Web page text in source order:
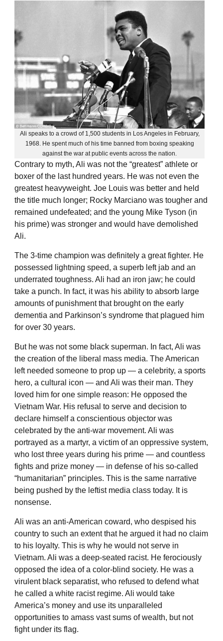
Ali speaks to a crowd of 1,500 students in Los Angeles in February,
1968. He spent much of his time banned from boxing speaking
against the war at public events across the nation.
Contrary to myth, Ali was not the “greatest” athlete or
boxer of the last hundred years. He was not even the
greatest heavyweight. Joe Louis was better and held
the title much longer; Rocky Marciano was tougher and
remained undefeated; and the young Mike Tyson (in
his prime) was stronger and would have demolished
Ali.
The 3-time champion was definitely a great fighter. He
possessed lightning speed, a superb left jab and an
underrated toughness. Ali had an iron jaw; he could
take a punch. In fact, it was his ability to absorb large
amounts of punishment that brought on the early
dementia and Parkinson’s syndrome that plagued him
for over 30 years.
But he was not some black superman. In fact, Ali was
the creation of the liberal mass media. The American
left needed someone to prop up — a celebrity, a sports
hero, a cultural icon — and Ali was their man. They
loved him for one simple reason: He opposed the
Vietnam War. His refusal to serve and decision to
declare himself a conscientious objector was
celebrated by the anti-war movement. Ali was
portrayed as a martyr, a victim of an oppressive system,
who lost three years during his prime — and countless
fights and prize money — in defense of his so-called
“humanitarian” principles. This is the same narrative
being pushed by the leftist media class today. It is
nonsense.
Ali was an anti-American coward, who despised his
country to such an extent that he argued it had no claim
to his loyalty. This is why he would not serve in
Vietnam. Ali was a deep-seated racist. He ferociously
opposed the idea of a color-blind society. He was a
virulent black separatist, who refused to defend what
he called a white racist regime. Ali would take
America’s money and use its unparalleled
opportunities to amass vast sums of wealth, but not
fight under its flag.